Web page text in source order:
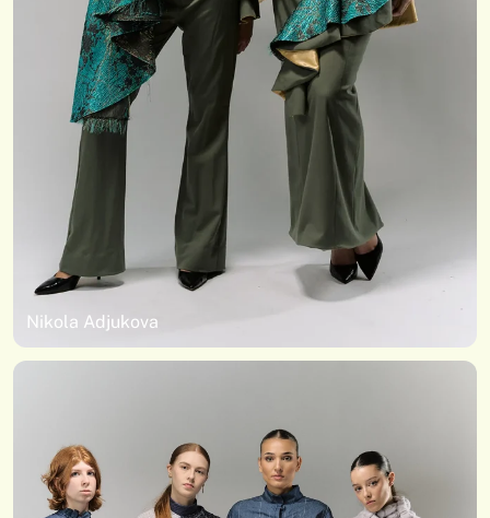
Nikola Adjukova